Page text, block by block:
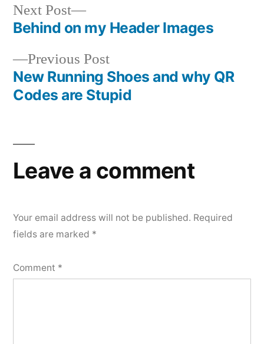
Post
navigation
Previous PostPrevious
post:
New Running Shoes and why QR
Codes are Stupid
Next Post
Next
post:
Behind on my Header Images
Leave a comment
Your email address will not be published. Required
fields are marked *
Comment *